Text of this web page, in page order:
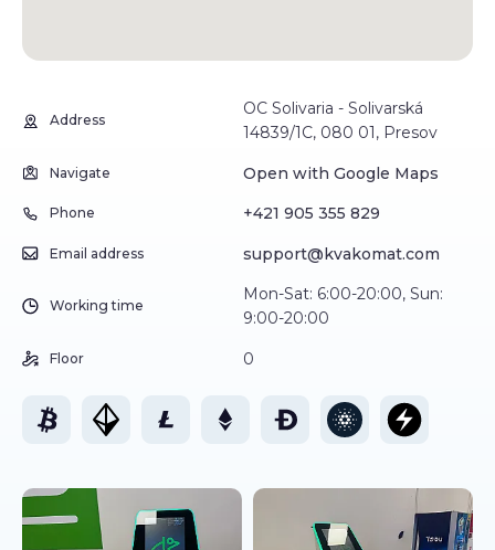
Address
OC Solivaria - Solivarská
14839/1C, 080 01, Presov
Navigate Open with Google Maps
Phone +421 905 355 829
Email address support@kvakomat.com
Working time
Mon-Sat: 6:00-20:00, Sun:
9:00-20:00
Floor 0